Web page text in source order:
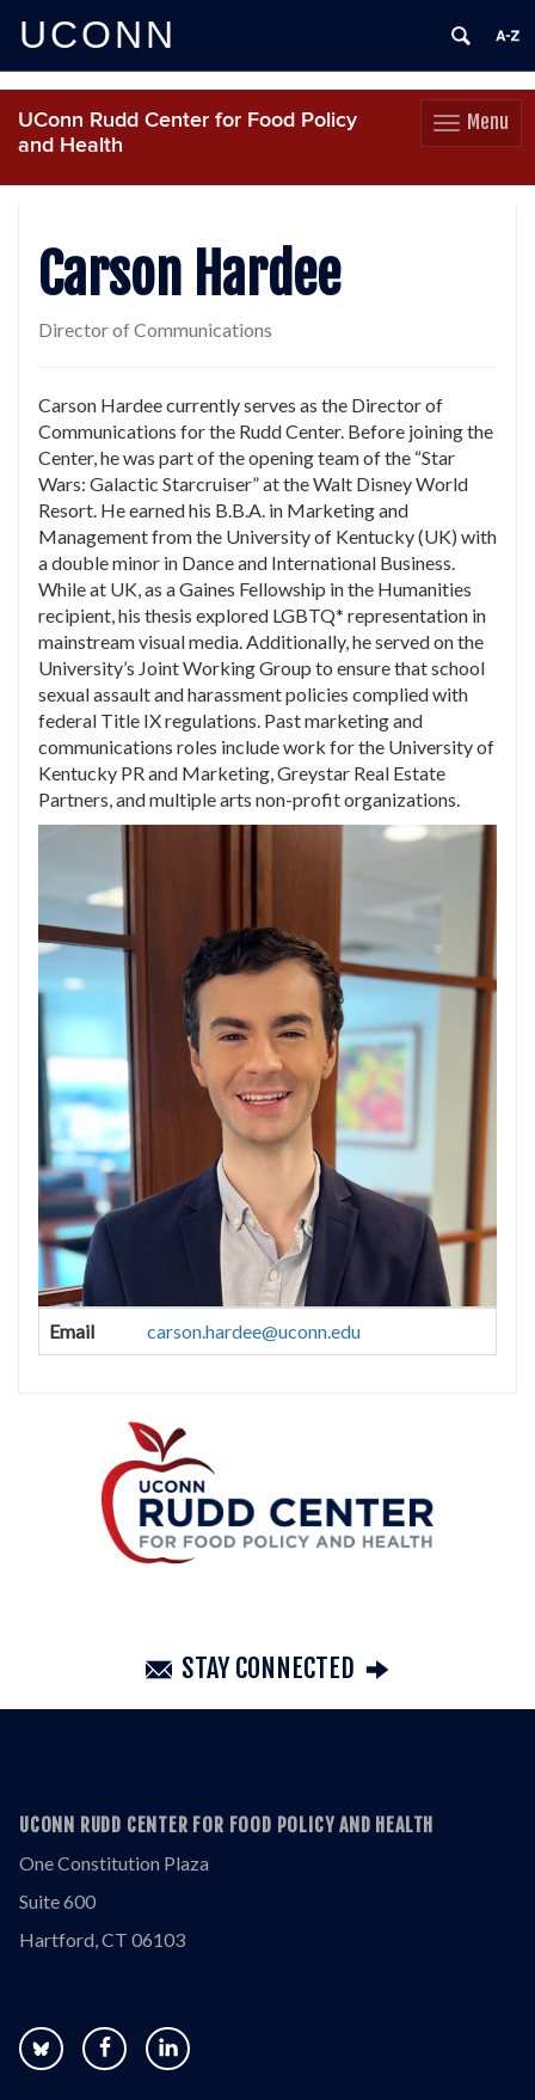
UCONN
Toggle
navigation
Menu
UConn Rudd Center for Food Policy
and Health
Skip
Carson Hardee
Director of Communications
Carson Hardee currently serves as the Director of
Communications for the Rudd Center. Before joining the
Center, he was part of the opening team of the “Star
Wars: Galactic Starcruiser” at the Walt Disney World
Resort. He earned his B.B.A. in Marketing and
Management from the University of Kentucky (UK) with
a double minor in Dance and International Business.
While at UK, as a Gaines Fellowship in the Humanities
recipient, his thesis explored LGBTQ* representation in
mainstream visual media. Additionally, he served on the
University’s Joint Working Group to ensure that school
sexual assault and harassment policies complied with
federal Title IX regulations. Past marketing and
communications roles include work for the University of
Kentucky PR and Marketing, Greystar Real Estate
Partners, and multiple arts non-profit organizations.
Contact
Information
Email carson.hardee@uconn.edu
STAY CONNECTED
UCONN RUDD CENTER FOR FOOD POLICY AND HEALTH
One Constitution Plaza
Suite 600
Hartford, CT 06103